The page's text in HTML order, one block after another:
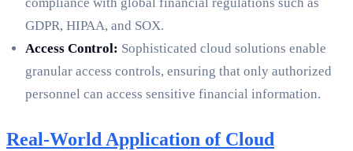
compliance with global financial regulations such as
GDPR, HIPAA, and SOX.
Access Control: Sophisticated cloud solutions enable
granular access controls, ensuring that only authorized
personnel can access sensitive financial information.
Real-World Application of Cloud